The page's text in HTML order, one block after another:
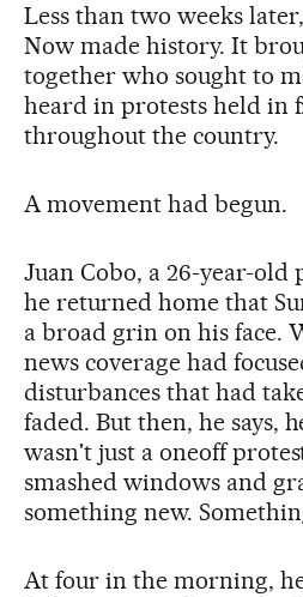
Less than two weeks
Now made history. It
together who sought to
heard in protests held in
throughout the country.
A movement had begun.
Juan Cobo, a 26-year-old
he returned home that
a broad grin on his face.
news coverage had
disturbances that had
faded. But then, he says,
wasn't just a oneoff
smashed windows and
something new.
At four in the morning,